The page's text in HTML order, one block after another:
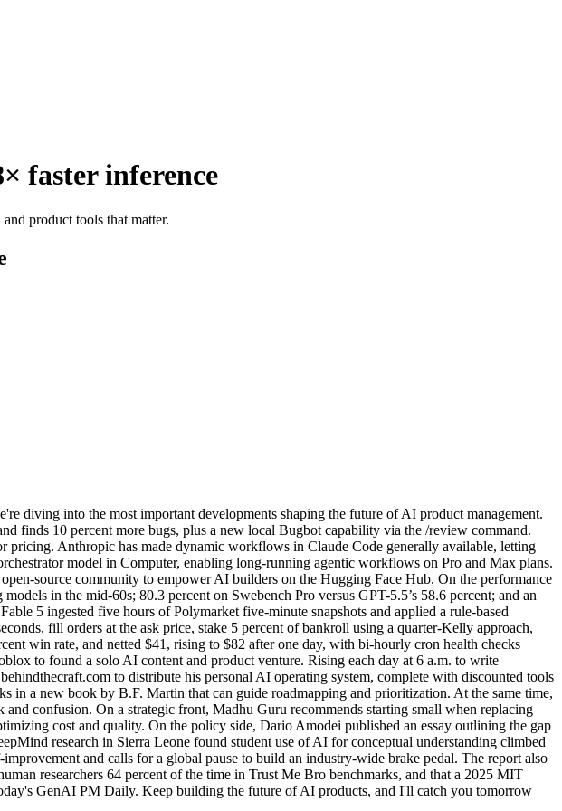
faster inference
product tools that matter.
diving into the most important developments shaping the future of AI product management.
finds 10 percent more bugs, plus a new local Bugbot capability via the /review command.
Anthropic has made dynamic workflows in Claude Code generally available, letting
model in Computer, enabling long-running agentic workflows on Pro and Max plans.
source community to empower AI builders on the Hugging Face Hub. On the performance
in the mid-60s; 80.3 percent on Swebench Pro versus GPT-5.5’s 58.6 percent; and an
5 ingested five hours of Polymarket five-minute snapshots and applied a rule-based
fill orders at the ask price, stake 5 percent of bankroll using a quarter-Kelly approach,
win rate, and netted $41, rising to $82 after one day, with bi-hourly cron health checks
to found a solo AI content and product venture. Rising each day at 6 a.m. to write
to distribute his personal AI operating system, complete with discounted tools
a new book by B.F. Martin that can guide roadmapping and prioritization. At the same time,
confusion. On a strategic front, Madhu Guru recommends starting small when replacing
cost and quality. On the policy side, Dario Amodei published an essay outlining the gap
research in Sierra Leone found student use of AI for conceptual understanding climbed
and calls for a global pause to build an industry-wide brake pedal. The report also
researchers 64 percent of the time in Trust Me Bro benchmarks, and that a 2025 MIT
GenAI PM Daily. Keep building the future of AI products, and I'll catch you tomorrow